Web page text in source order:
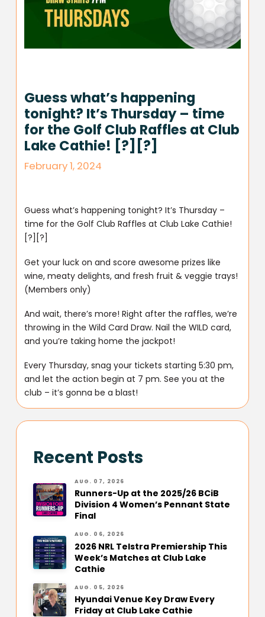
Guess what’s happening
tonight? It’s Thursday – time
for the Golf Club Raffles at Club
Lake Cathie! [?][?]
February 1, 2024
Guess what’s happening tonight? It’s Thursday –
time for the Golf Club Raffles at Club Lake Cathie!
[?][?]
Get your luck on and score awesome prizes like
wine, meaty delights, and fresh fruit & veggie trays!
(Members only)
And wait, there’s more! Right after the raffles, we’re
throwing in the Wild Card Draw. Nail the WILD card,
and you’re taking home the jackpot!
Every Thursday, snag your tickets starting 5:30 pm,
and let the action begin at 7 pm. See you at the
club – it’s gonna be a blast!
Recent Posts
AUG. 07, 2026
Runners-Up at the 2025/26 BCiB
Division 4 Women’s Pennant State
Final
AUG. 06, 2026
2026 NRL Telstra Premiership This
Week’s Matches at Club Lake
Cathie
AUG. 05, 2026
Hyundai Venue Key Draw Every
Friday at Club Lake Cathie